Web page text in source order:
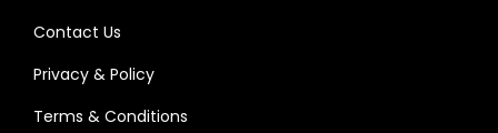
Contact Us
Privacy & Policy
Terms & Conditions